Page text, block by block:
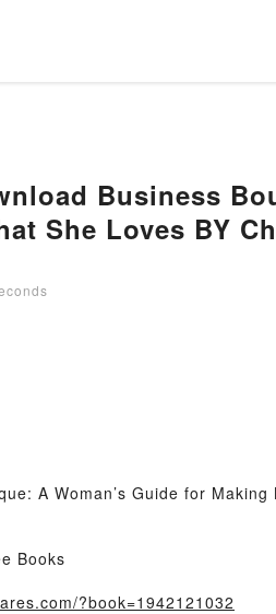
Business
She Loves BY
A Woman’s Guide for
Books
?book=1942121032